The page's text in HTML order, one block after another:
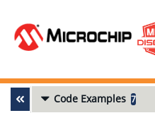
Code Examples 7